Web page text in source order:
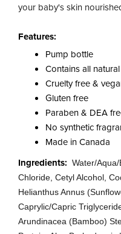
your baby's skin
Features:
Pump bottle
Contains all
Cruelty free &
Gluten free
Paraben & DEA
No synthetic
Made in Canada
Ingredients: Water/
Chloride, Cetyl Alcohol,
Helianthus Annus
Caprylic/Capric
Arundinacea (Bamboo)